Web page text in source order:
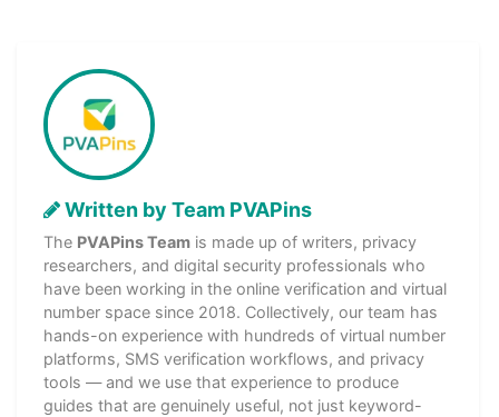
Written by Team PVAPins
The PVAPins Team is made up of writers, privacy
researchers, and digital security professionals who
have been working in the online verification and virtual
number space since 2018. Collectively, our team has
hands-on experience with hundreds of virtual number
platforms, SMS verification workflows, and privacy
tools — and we use that experience to produce
guides that are genuinely useful, not just keyword-